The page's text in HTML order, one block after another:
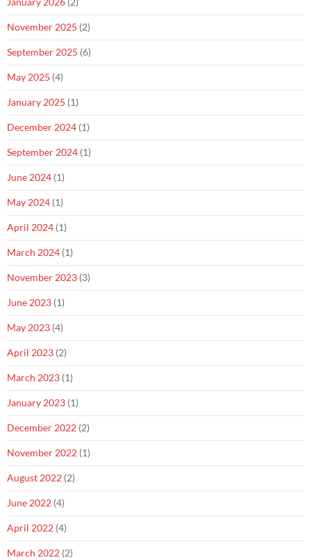
November 2025 (2)
September 2025 (6)
May 2025 (4)
January 2025 (1)
December 2024 (1)
September 2024 (1)
June 2024 (1)
May 2024 (1)
April 2024 (1)
March 2024 (1)
November 2023 (3)
June 2023 (1)
May 2023 (4)
April 2023 (2)
March 2023 (1)
January 2023 (1)
December 2022 (2)
November 2022 (1)
August 2022 (2)
June 2022 (4)
April 2022 (4)
March 2022 (2)